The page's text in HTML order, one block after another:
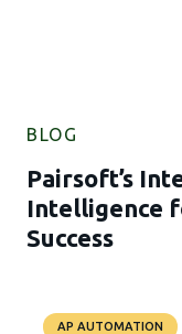
BLOG
Pairsoft’s
Intelligence
Success
AP AUTOMATION